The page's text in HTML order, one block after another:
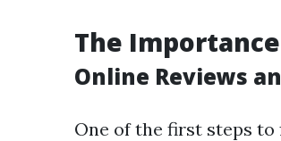
The
Online Reviews
One of the first steps